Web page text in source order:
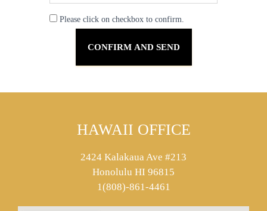
Please click on checkbox to confirm.
HAWAII OFFICE
2424 Kalakaua Ave #213
Honolulu HI 96815
1(808)-861-4461